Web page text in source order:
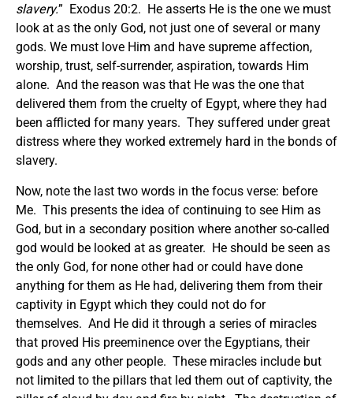
slavery.” Exodus 20:2. He asserts He is the one we must
look at as the only God, not just one of several or many
gods. We must love Him and have supreme affection,
worship, trust, self-surrender, aspiration, towards Him
alone. And the reason was that He was the one that
delivered them from the cruelty of Egypt, where they had
been afflicted for many years. They suffered under great
distress where they worked extremely hard in the bonds of
slavery.
Now, note the last two words in the focus verse: before
Me. This presents the idea of continuing to see Him as
God, but in a secondary position where another so-called
god would be looked at as greater. He should be seen as
the only God, for none other had or could have done
anything for them as He had, delivering them from their
captivity in Egypt which they could not do for
themselves. And He did it through a series of miracles
that proved His preeminence over the Egyptians, their
gods and any other people. These miracles include but
not limited to the pillars that led them out of captivity, the